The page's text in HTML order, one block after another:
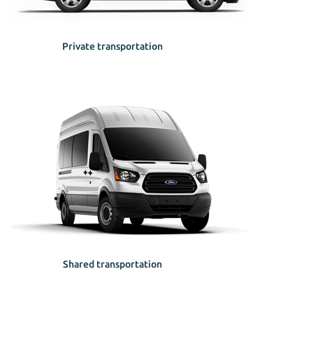
Private transportation
Shared transportation